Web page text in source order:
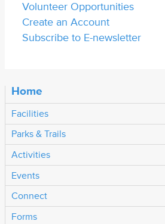
Volunteer Opportunities
Create an Account
Subscribe to E-newsletter
Home
Facilities
Parks & Trails
Activities
Events
Connect
Forms